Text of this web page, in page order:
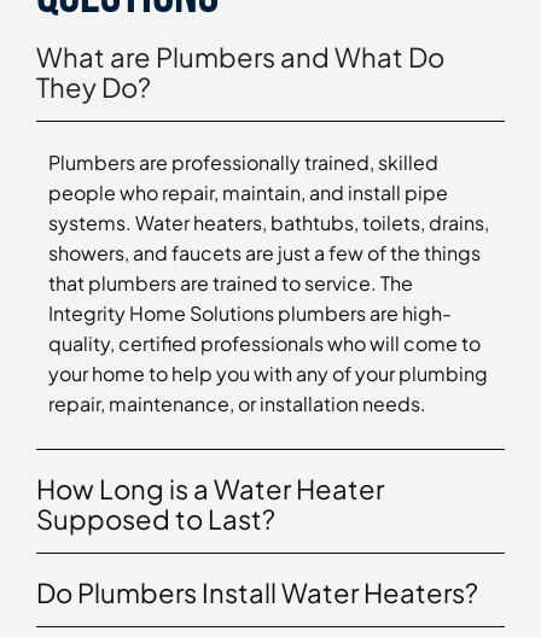
What are Plumbers and What Do
They Do?
Plumbers are professionally trained, skilled
people who repair, maintain, and install pipe
systems. Water heaters, bathtubs, toilets, drains,
showers, and faucets are just a few of the things
that plumbers are trained to service. The
Integrity Home Solutions plumbers are high-
quality, certified professionals who will come to
your home to help you with any of your plumbing
repair, maintenance, or installation needs.
How Long is a Water Heater
Supposed to Last?
Do Plumbers Install Water Heaters?